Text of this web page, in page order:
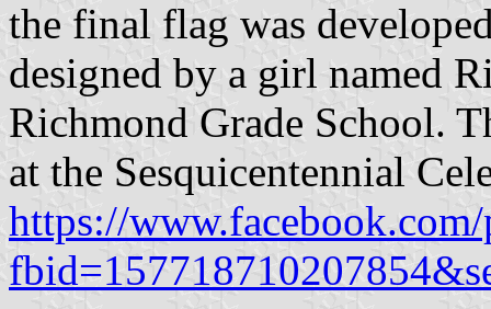
the final flag was
designed by a girl named
Richmond Grade School.
at the Sesquicentennial
https://